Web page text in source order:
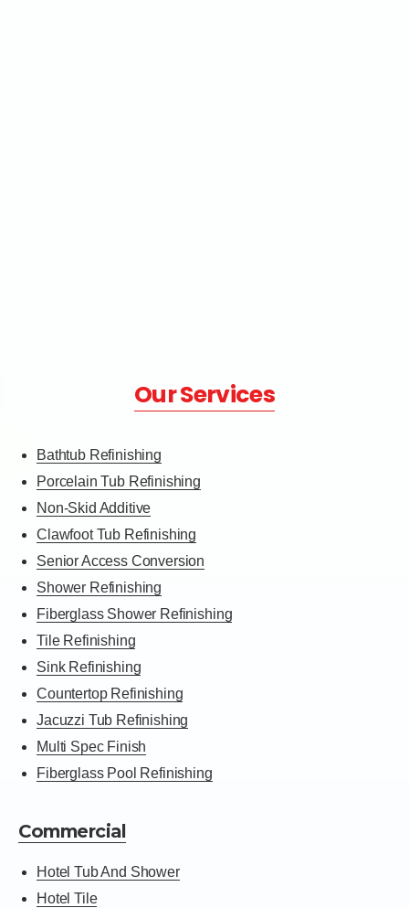
Our Services
Bathtub Refinishing
Porcelain Tub Refinishing
Non-Skid Additive
Clawfoot Tub Refinishing
Senior Access Conversion
Shower Refinishing
Fiberglass Shower Refinishing
Tile Refinishing
Sink Refinishing
Countertop Refinishing
Jacuzzi Tub Refinishing
Multi Spec Finish
Fiberglass Pool Refinishing
Commercial
Hotel Tub And Shower
Hotel Tile